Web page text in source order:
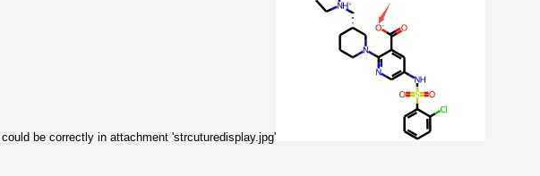
be correctly in attachment 'strcuturedisplay.jpg'